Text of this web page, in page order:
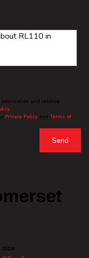
and related
Privacy Policy and Terms of
Send
size